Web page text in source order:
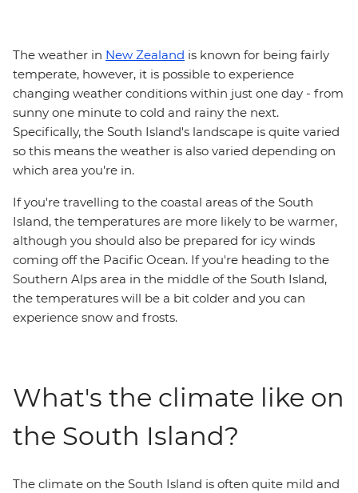
The weather in New Zealand is known for being fairly
temperate, however, it is possible to experience
changing weather conditions within just one day - from
sunny one minute to cold and rainy the next.
Specifically, the South Island's landscape is quite varied
so this means the weather is also varied depending on
which area you're in.
If you're travelling to the coastal areas of the South
Island, the temperatures are more likely to be warmer,
although you should also be prepared for icy winds
coming off the Pacific Ocean. If you're heading to the
Southern Alps area in the middle of the South Island,
the temperatures will be a bit colder and you can
experience snow and frosts.
What's the climate like on
the South Island?
The climate on the South Island is often quite mild and